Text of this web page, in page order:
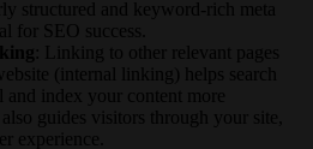
structured and keyword-rich meta
for SEO success.
: Linking to other relevant pages
(internal linking) helps search
and index your content more
guides visitors through your site,
experience.